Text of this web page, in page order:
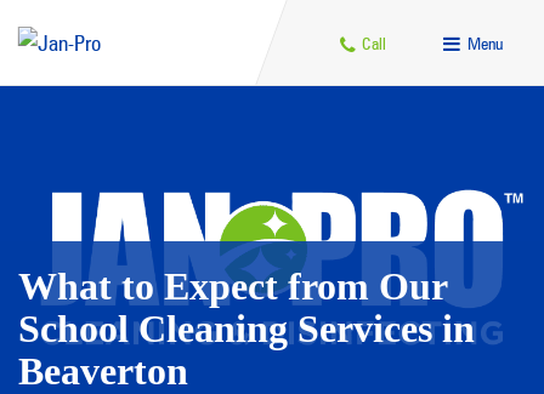
Call Menu
What to Expect from Our
School Cleaning Services in
Beaverton